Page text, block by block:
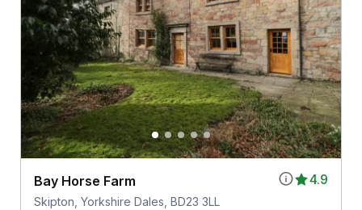
4.9
Bay Horse Farm
Skipton, Yorkshire Dales, BD23 3LL